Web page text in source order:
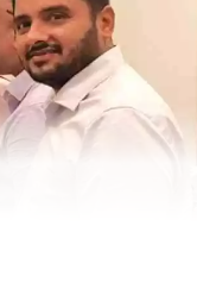
and Member